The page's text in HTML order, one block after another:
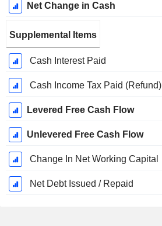
Net Change in Cash
Supplemental Items
Cash Interest Paid
Cash Income Tax Paid (Refund)
Levered Free Cash Flow
Unlevered Free Cash Flow
Change In Net Working Capital
Net Debt Issued / Repaid